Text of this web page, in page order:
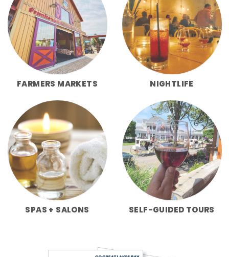
FARMERS MARKETS NIGHTLIFE
SPAS + SALONS SELF-GUIDED TOURS